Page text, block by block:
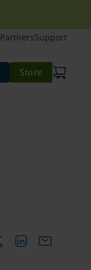
PartnersSupport
Store